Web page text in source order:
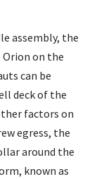
assembly, the
Orion on the
can be
deck of the
factors on
egress, the
around the
known as